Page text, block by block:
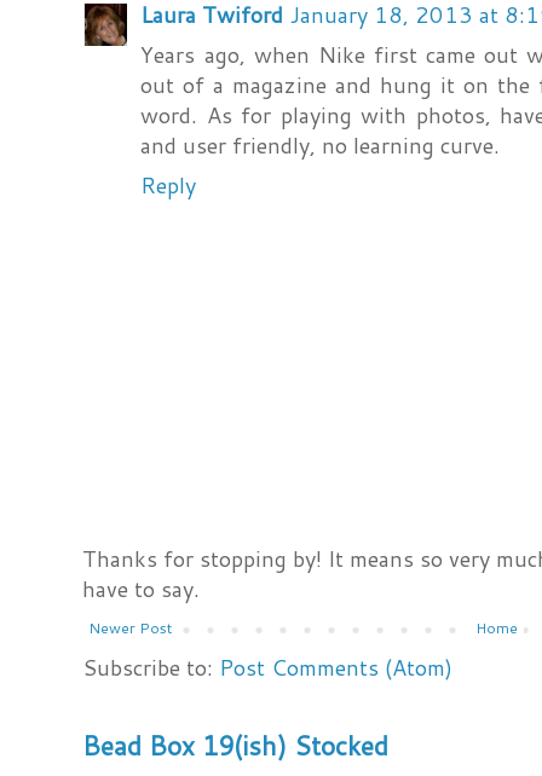
Laura Twiford January 18, 2013 at
Years ago, when Nike first came
out of a magazine and hung it on
word. As for playing with photos,
and user friendly, no learning curve.
Reply
Thanks for stopping by! It means so very
have to say.
Newer Post Home
Subscribe to: Post Comments (Atom)
Bead Box 19(ish) Stocked